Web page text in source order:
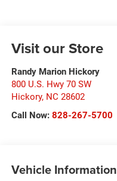
Visit our Store
Randy Marion Hickory
800 U.S. Hwy 70 SW
Hickory, NC 28602
Call Now: 828-267-5700
Vehicle Information